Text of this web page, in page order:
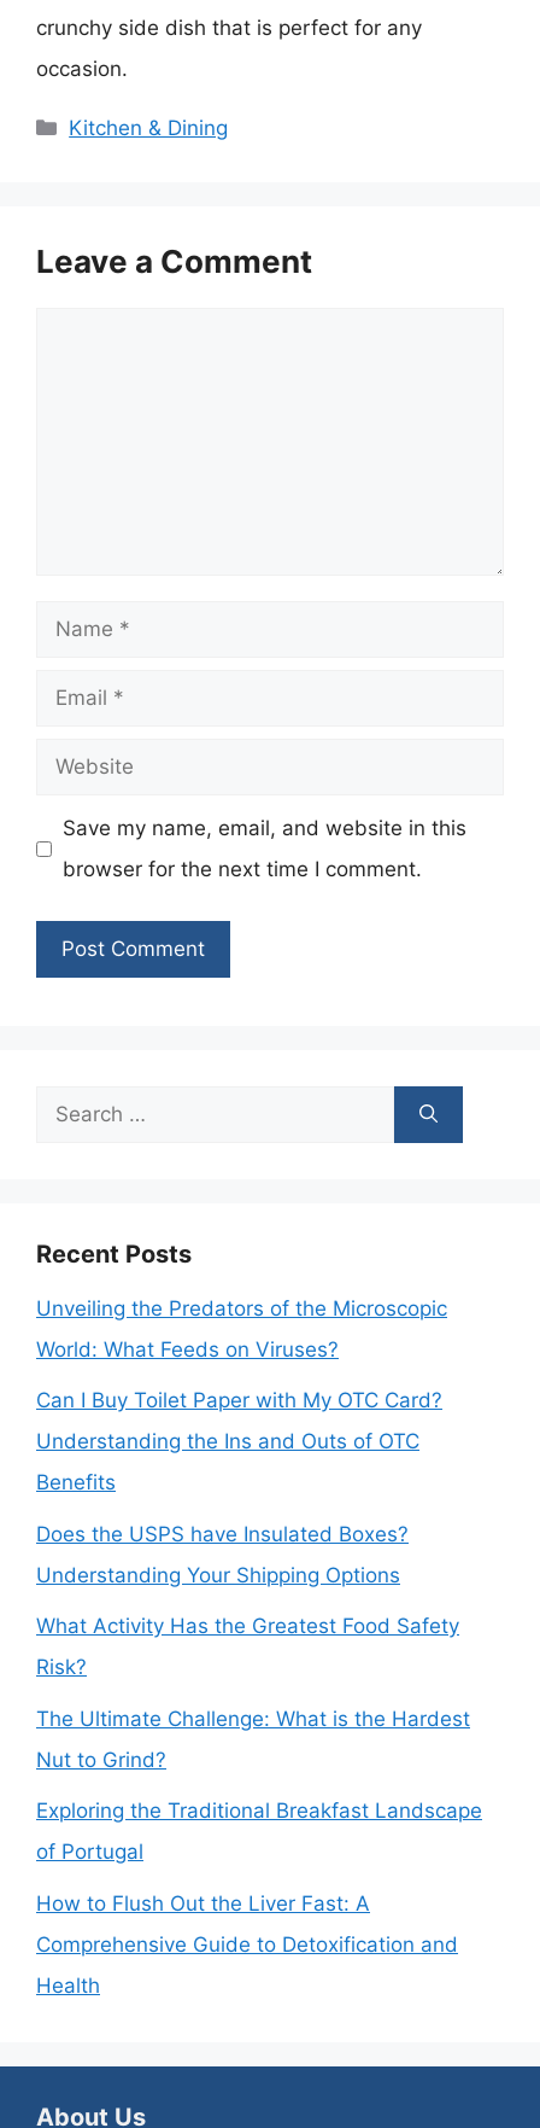
crunchy side dish that is perfect for any
occasion.
Categories
Kitchen & Dining
Leave a Comment
Name
Email
Website
Save my name, email, and website in this
browser for the next time I comment.
Search
Recent Posts
Unveiling the Predators of the Microscopic
World: What Feeds on Viruses?
Can I Buy Toilet Paper with My OTC Card?
Understanding the Ins and Outs of OTC
Benefits
Does the USPS have Insulated Boxes?
Understanding Your Shipping Options
What Activity Has the Greatest Food Safety
Risk?
The Ultimate Challenge: What is the Hardest
Nut to Grind?
Exploring the Traditional Breakfast Landscape
of Portugal
How to Flush Out the Liver Fast: A
Comprehensive Guide to Detoxification and
Health
About Us